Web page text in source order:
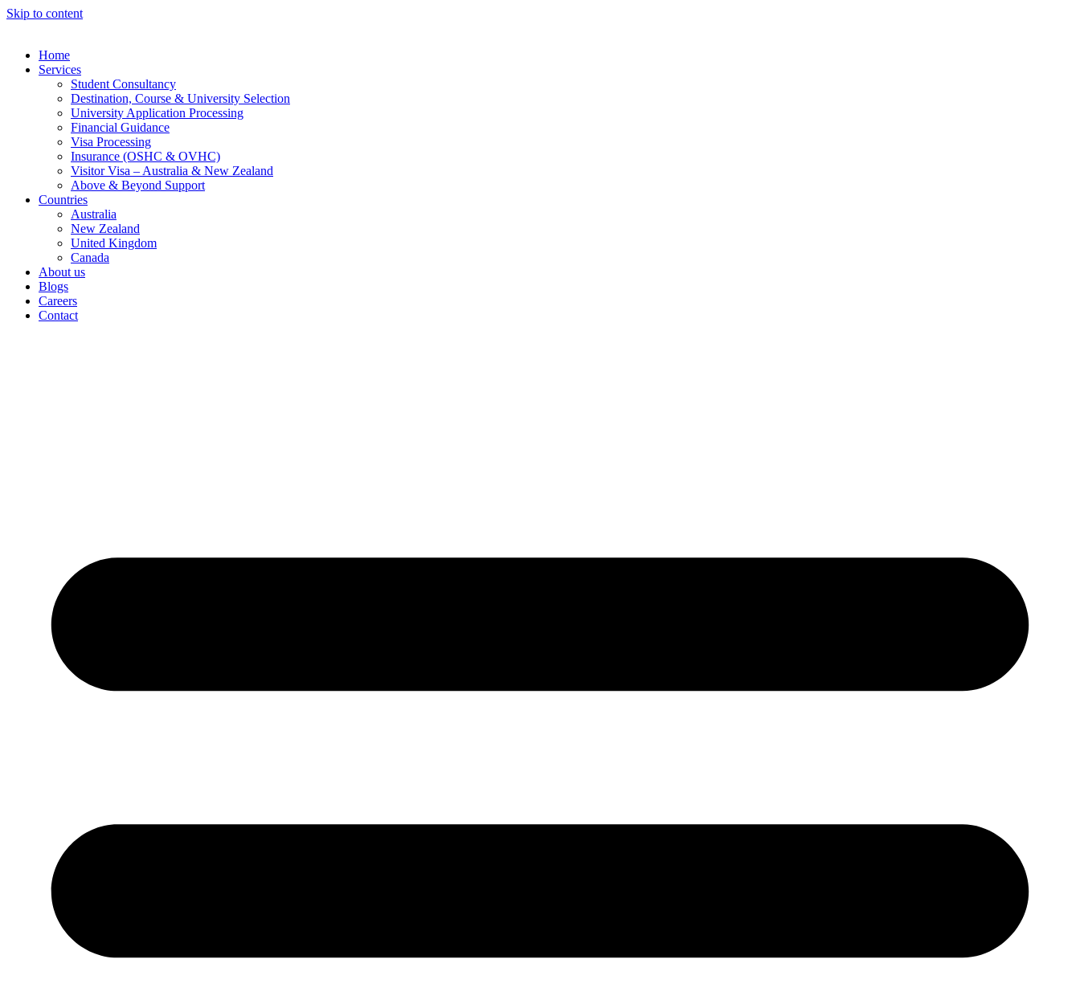
Skip to content
Home
Services
Student Consultancy
Destination, Course & University Selection
University Application Processing
Financial Guidance
Visa Processing
Insurance (OSHC & OVHC)
Visitor Visa – Australia & New Zealand
Above & Beyond Support
Countries
Australia
New Zealand
United Kingdom
Canada
About us
Blogs
Careers
Contact